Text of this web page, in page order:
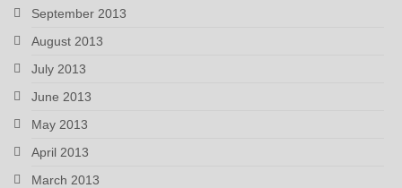
September 2013
August 2013
July 2013
June 2013
May 2013
April 2013
March 2013